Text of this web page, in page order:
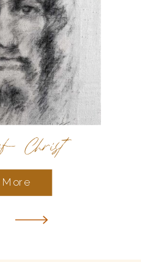
Christ
More